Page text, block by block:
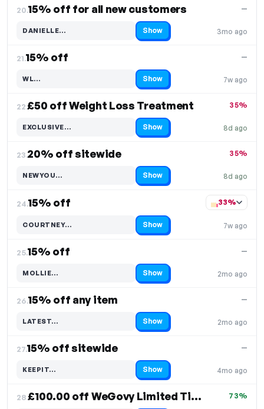
20.15% off for all new customers
3mo ago
—
DANIELLE…
Code hidden — select Show to reveal and copy it Show
21.15% off
7w ago
—
WL…
Code hidden — select Show to reveal and copy it Show
22.£50 off Weight Loss Treatment
8d ago
35%
EXCLUSIVE…
Code hidden — select Show to reveal and copy it Show
23.20% off sitewide
8d ago
35%
NEWYOU…
Code hidden — select Show to reveal and copy it Show
24.15% off
7w ago
33%
COURTNEY…
Code hidden — select Show to reveal and copy it Show
25.15% off
2mo ago
—
MOLLIE…
Code hidden — select Show to reveal and copy it Show
26.15% off any item
2mo ago
—
LATEST…
Code hidden — select Show to reveal and copy it Show
27.15% off sitewide
4mo ago
—
KEEPIT…
Code hidden — select Show to reveal and copy it Show
28. £100.00 off WeGovy Limited Time Sale 73%